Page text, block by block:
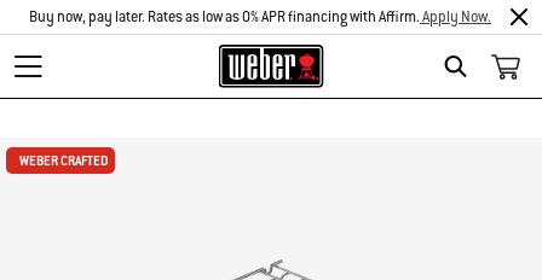
Search
Buy now, pay later. Rates as low as 0% APR financing with Affirm.Apply Now.
WEBER CRAFTED
WEBER CRAFTED
Changing this current slide of this carousel will change the current slide of